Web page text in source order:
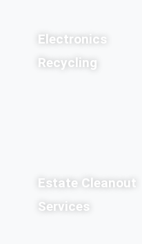
Electronics
Recycling
Estate Cleanout
Services